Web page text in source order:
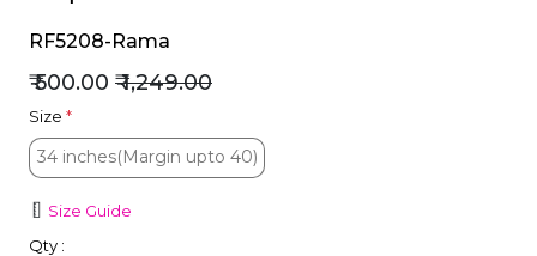
RF5208-Rama
₹ 500.00 ₹ 1,249.00
Size *
34 inches(Margin upto 40)
34 inches(Margin upto 40)
Size Guide
Qty :